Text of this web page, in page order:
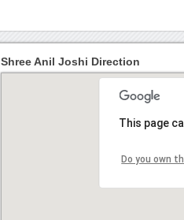
Shree Anil Joshi Direction
This page
Do you own